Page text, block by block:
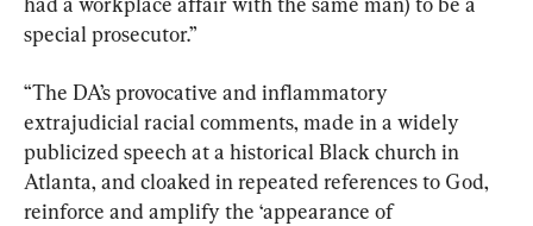
special prosecutor.”
“The DA’s provocative and inflammatory
extrajudicial racial comments, made in a widely
publicized speech at a historical Black church in
Atlanta, and cloaked in repeated references to God,
reinforce and amplify the ‘appearance of